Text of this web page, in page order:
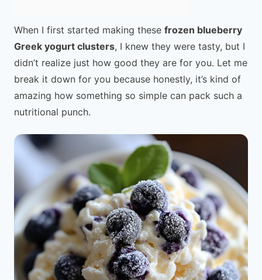
When I first started making these frozen blueberry
Greek yogurt clusters, I knew they were tasty, but I
didn’t realize just how good they are for you. Let me
break it down for you because honestly, it’s kind of
amazing how something so simple can pack such a
nutritional punch.